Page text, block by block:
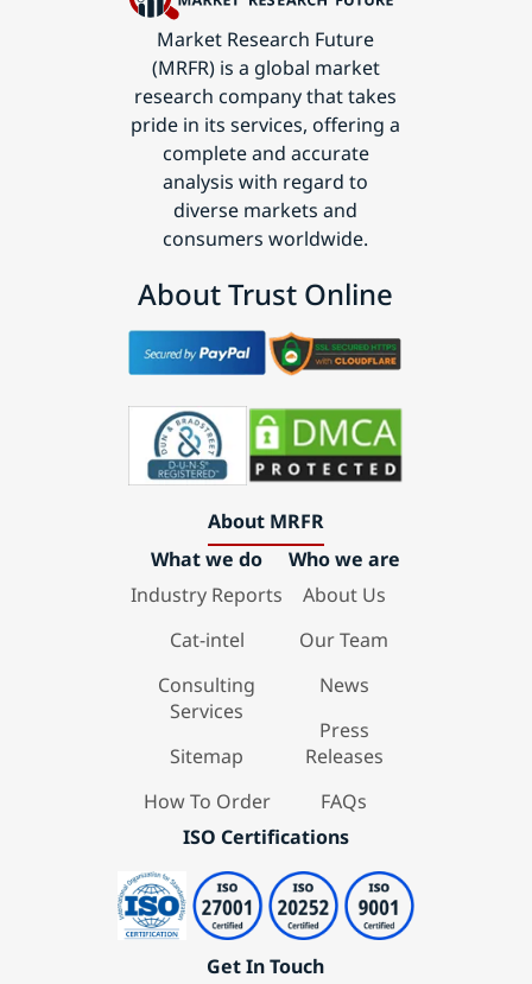
Market Research Future
(MRFR) is a global market
research company that takes
pride in its services, offering a
complete and accurate
analysis with regard to
diverse markets and
consumers worldwide.
About Trust Online
About MRFR
What we do
Industry Reports
Cat-intel
Consulting
Services
Sitemap
How To Order
Who we are
About Us
Our Team
News
Press
Releases
FAQs
ISO Certifications
Get In Touch